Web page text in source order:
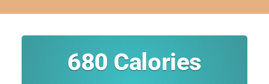
680 Calories